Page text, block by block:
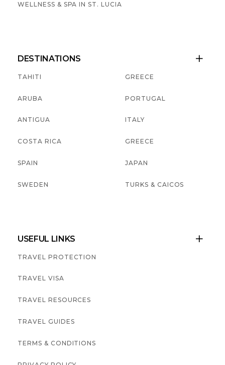
WELLNESS & SPA IN ST. LUCIA
DESTINATIONS 
TAHITI
ARUBA
ANTIGUA
COSTA RICA
SPAIN
SWEDEN
GREECE
PORTUGAL
ITALY
GREECE
JAPAN
TURKS & CAICOS
USEFUL LINKS 
TRAVEL PROTECTION
TRAVEL VISA
TRAVEL RESOURCES
TRAVEL GUIDES
TERMS & CONDITIONS